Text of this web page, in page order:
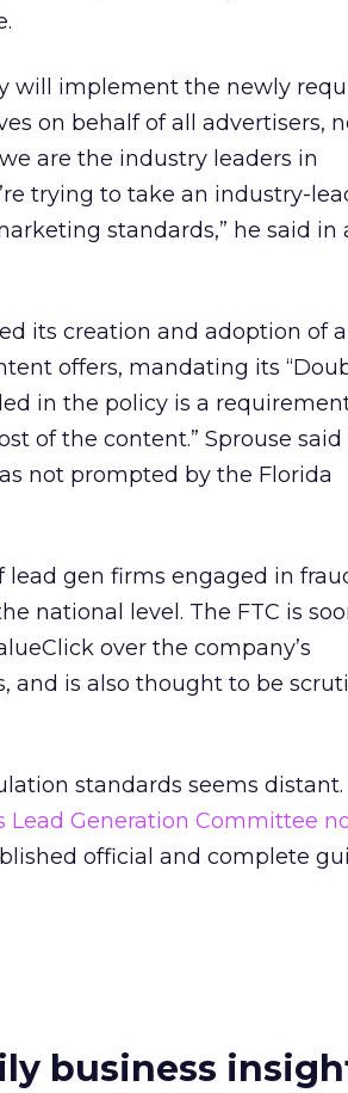
will implement the newly
on behalf of all advertisers,
are the industry leaders in
trying to take an industry-
standards,” he said in
its creation and adoption of
offers, mandating its
in the policy is a
of the content.” Sprouse said
not prompted by the Florida
gen firms engaged in
national level. The FTC is
over the company’s
and is also thought to be
standards seems distant.
Lead Generation Committee
official and complete
business